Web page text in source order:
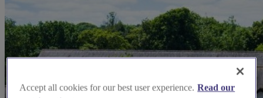
Accept all cookies for our best user experience. Read our